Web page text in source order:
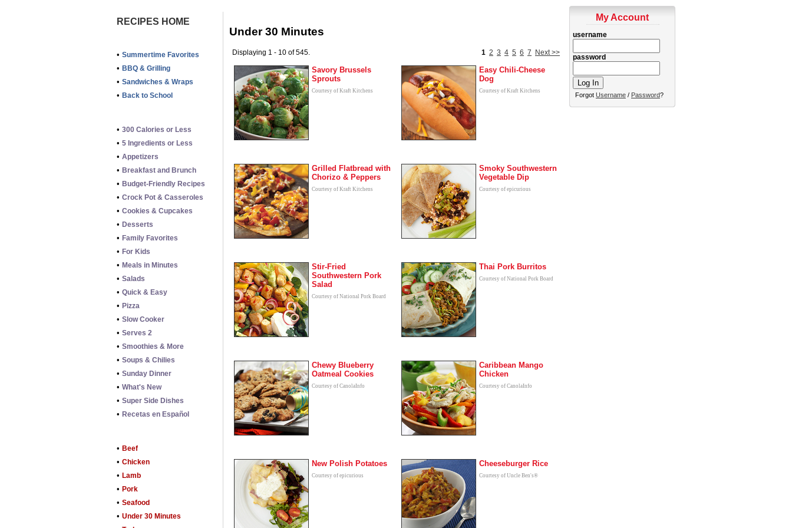
My Account
username
password
Forgot Username / Password?
RECIPES HOME
• Summertime Favorites
• BBQ & Grilling
• Sandwiches & Wraps
• Back to School
• 300 Calories or Less
• 5 Ingredients or Less
• Appetizers
• Breakfast and Brunch
• Budget-Friendly Recipes
• Crock Pot & Casseroles
• Cookies & Cupcakes
• Desserts
• Family Favorites
• For Kids
• Meals in Minutes
• Salads
• Quick & Easy
• Pizza
• Slow Cooker
• Serves 2
• Smoothies & More
• Soups & Chilies
• Sunday Dinner
• What's New
• Super Side Dishes
• Recetas en Español
• Beef
• Chicken
• Lamb
• Pork
• Seafood
• Under 30 Minutes
Under 30 Minutes
1 2 3 4 5 6 7 Next >>
Displaying 1 - 10 of 545.
Savory Brussels
Sprouts
Courtesy of Kraft Kitchens
Easy Chili-Cheese
Dog
Courtesy of Kraft Kitchens
Grilled Flatbread with
Chorizo & Peppers
Courtesy of Kraft Kitchens
Smoky Southwestern
Vegetable Dip
Courtesy of epicurious
Stir-Fried
Southwestern Pork
Salad
Courtesy of National Pork Board
Thai Pork Burritos
Courtesy of National Pork Board
Chewy Blueberry
Oatmeal Cookies
Courtesy of CanolaInfo
Caribbean Mango
Chicken
Courtesy of CanolaInfo
New Polish Potatoes
Courtesy of epicurious
Cheeseburger Rice
Courtesy of Uncle Ben's®